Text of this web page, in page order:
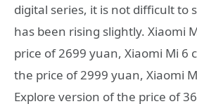
digital series, it is not difficult to
has been rising slightly. Xiaomi
price of 2699 yuan, Xiaomi Mi 6
the price of 2999 yuan, Xiaomi
Explore version of the price of